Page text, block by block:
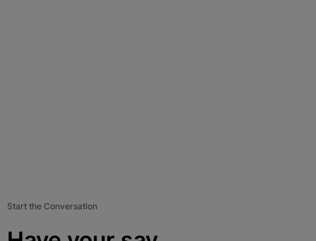
Start the Conversation